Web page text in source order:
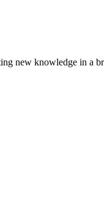
new knowledge in a